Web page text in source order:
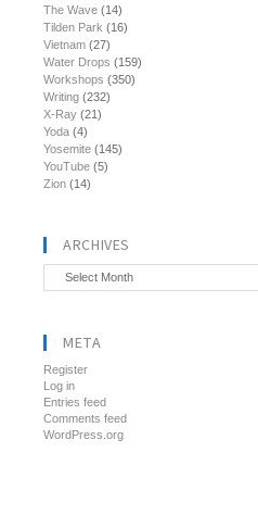
The Wave (14)
Tilden Park (16)
Vietnam (27)
Water Drops (159)
Workshops (350)
Writing (232)
X-Ray (21)
Yoda (4)
Yosemite (145)
YouTube (5)
Zion (14)
ARCHIVES
Archives
META
Register
Log in
Entries feed
Comments feed
WordPress.org